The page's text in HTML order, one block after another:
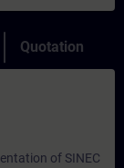
Quotation
of SINEC